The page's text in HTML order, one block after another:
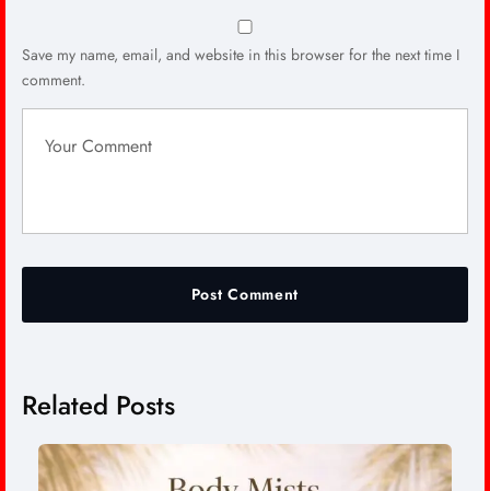
Save my name, email, and website in this browser for the next time I
comment.
Related Posts